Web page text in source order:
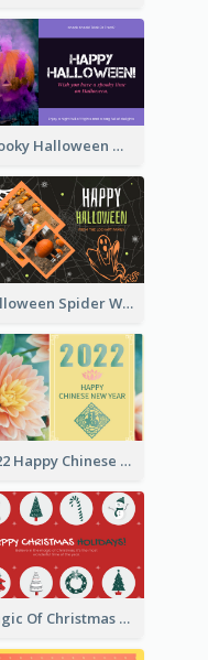
Spooky Halloween Greeting Card
Halloween Spider Web Greeting Card
2022 Happy Chinese New Year Flower Photo Greeting Card
Magic Of Christmas Holidays Greeting Card